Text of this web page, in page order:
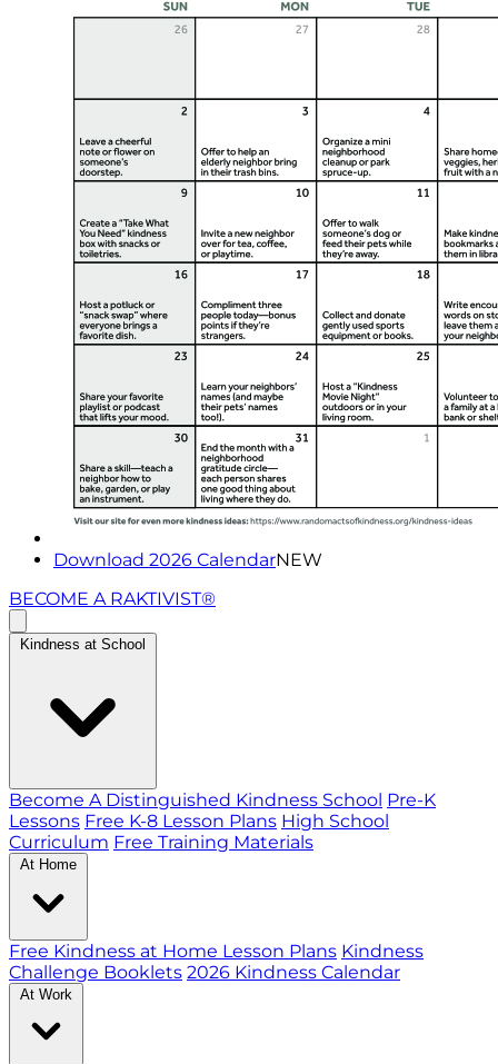
Download 2026 CalendarNEW
BECOME A RAKTIVIST®
Kindness at School
Become A Distinguished Kindness School Pre-K
Lessons Free K-8 Lesson Plans High School
Curriculum Free Training Materials
At Home
Free Kindness at Home Lesson Plans Kindness
Challenge Booklets 2026 Kindness Calendar
At Work